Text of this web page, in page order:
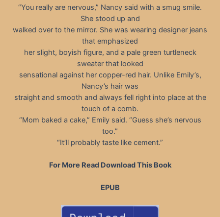
“You really are nervous,” Nancy said with a smug smile.
She stood up and
walked over to the mirror. She was wearing designer jeans
that emphasized
her slight, boyish figure, and a pale green turtleneck
sweater that looked
sensational against her copper-red hair. Unlike Emily’s,
Nancy’s hair was
straight and smooth and always fell right into place at the
touch of a comb.
“Mom baked a cake,” Emily said. “Guess she’s nervous
too.”
“It’ll probably taste like cement.”
For More Read Download This Book
EPUB